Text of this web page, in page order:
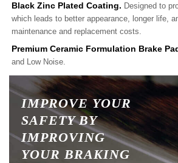
Black Zinc Plated Coating. Designed to
which leads to better appearance, longer life,
maintenance and replacement costs.
Premium Ceramic Formulation Brake
and Low Noise.
IMPROVE YOUR
SAFETY BY
IMPROVING
YOUR BRAKING